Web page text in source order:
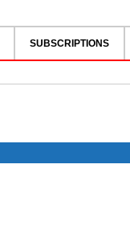
SUBSCRIPTIONS